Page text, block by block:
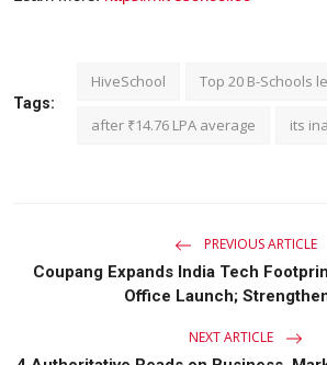
Tags:
HiveSchool Top 20 B-Schools
after ₹14.76 LPA average its
PREVIOUS ARTICLE
Coupang Expands India Tech
Office Launch;
NEXT ARTICLE